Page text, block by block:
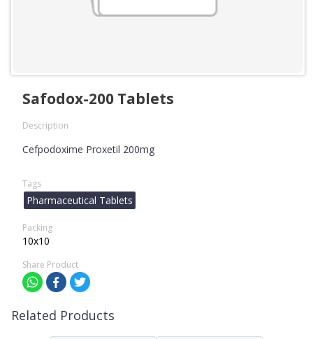
Safodox-200 Tablets
Description
Cefpodoxime Proxetil 200mg
Tags
Pharmaceutical Tablets
Packing
10x10
Share Product
Related Products